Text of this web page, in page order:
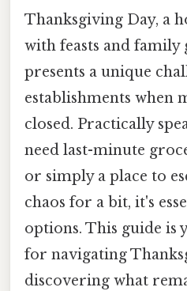
Thanksgiving Day, a
with feasts and family
presents a unique
establishments when
closed. Practically
need last-minute
or simply a place to
chaos for a bit, it's
options. This guide is
for navigating
discovering what